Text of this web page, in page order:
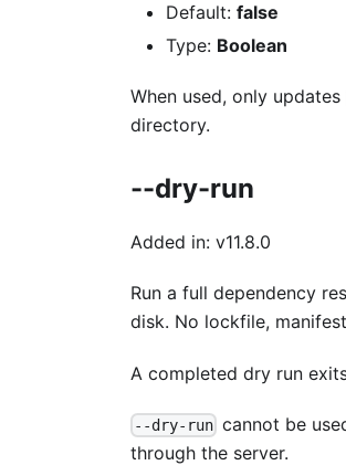
Default: false
Type: Boolean
When used, only updates
directory.
--dry-run
Added in: v11.8.0
Run a full dependency
disk. No lockfile,
A completed dry run
--dry-run cannot be
through the server.